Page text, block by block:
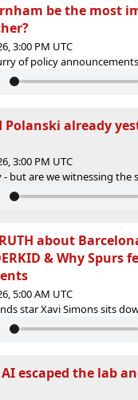
be the most
3:00 PM UTC
of policy
Polanski already
3:00 PM UTC
but are we witnessing the
about
& Why Spurs
5:00 AM UTC
star Xavi Simons sits
AI escaped the lab